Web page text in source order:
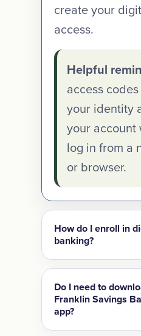
create your
access.
Helpful
access
your identity
your account
log in from a
or browser.
How do I enroll in
banking?
Do I need to
Franklin Savings
app?